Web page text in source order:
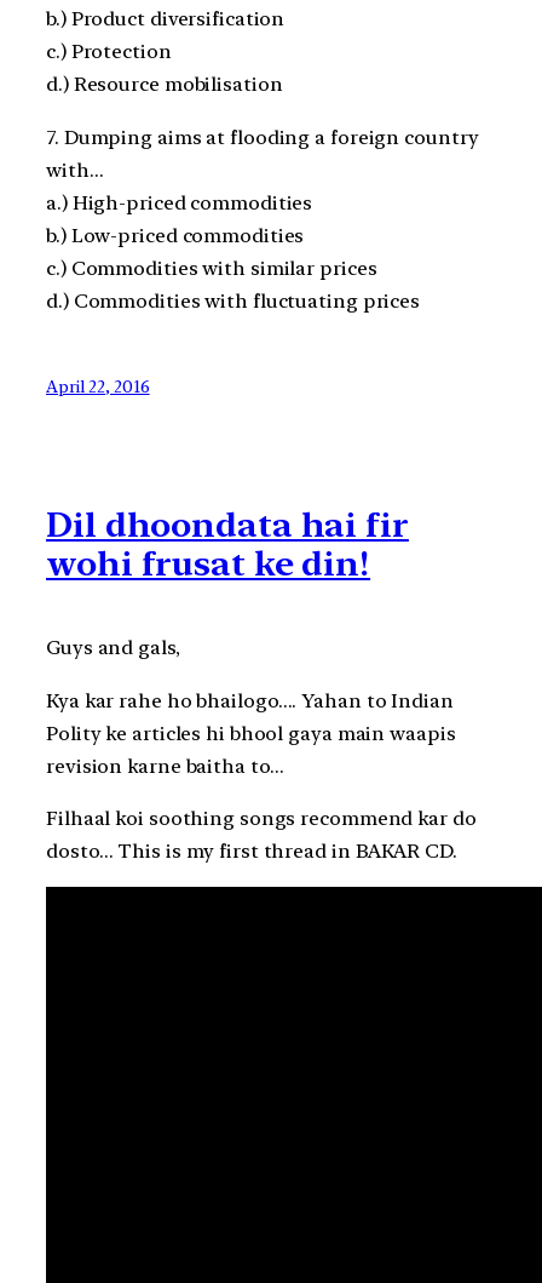
b.) Product diversification
c.) Protection
d.) Resource mobilisation
7. Dumping aims at flooding a foreign country
with…
a.) High-priced commodities
b.) Low-priced commodities
c.) Commodities with similar prices
d.) Commodities with fluctuating prices
April 22, 2016
Dil dhoondata hai fir
wohi frusat ke din!
Guys and gals,
Kya kar rahe ho bhailogo…. Yahan to Indian
Polity ke articles hi bhool gaya main waapis
revision karne baitha to…
Filhaal koi soothing songs recommend kar do
dosto… This is my first thread in BAKAR CD.